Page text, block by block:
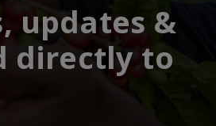
updates &
directly to